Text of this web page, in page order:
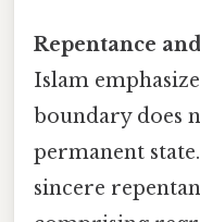
Repentance
Islam
boundary does
permanent
sincere